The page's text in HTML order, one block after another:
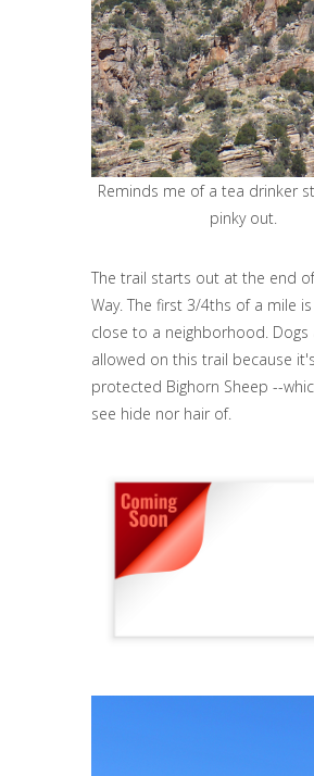
Reminds me of a tea drinker
pinky out.
The trail starts out at the end
Way. The first 3/4ths of a mile
close to a neighborhood.
allowed on this trail because
protected Bighorn Sheep --
see hide nor hair of.